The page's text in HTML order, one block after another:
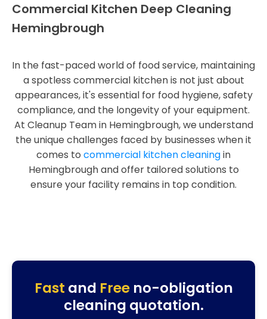
Commercial Kitchen Deep Cleaning
Hemingbrough
In the fast-paced world of food service, maintaining
a spotless commercial kitchen is not just about
appearances, it's essential for food hygiene, safety
compliance, and the longevity of your equipment.
At Cleanup Team in Hemingbrough, we understand
the unique challenges faced by businesses when it
comes to commercial kitchen cleaningin
Hemingbrough and offer tailored solutions to
ensure your facility remains in top condition.
Fast and Freeno-obligation
cleaning quotation.